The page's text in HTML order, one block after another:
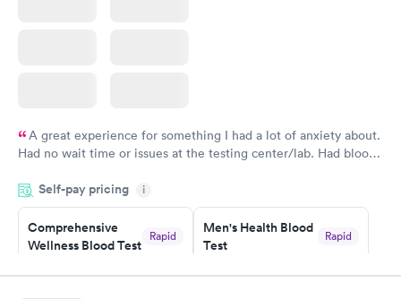
A great experience for something I had a lot of anxiety about.
Had no wait time or issues at the testing center/lab. Had blood
morning.
Self-pay pricing i
Comprehensive
Wellness Blood Test
Rapid
Book now
Men's Health Blood
Test
Rapid
Book now